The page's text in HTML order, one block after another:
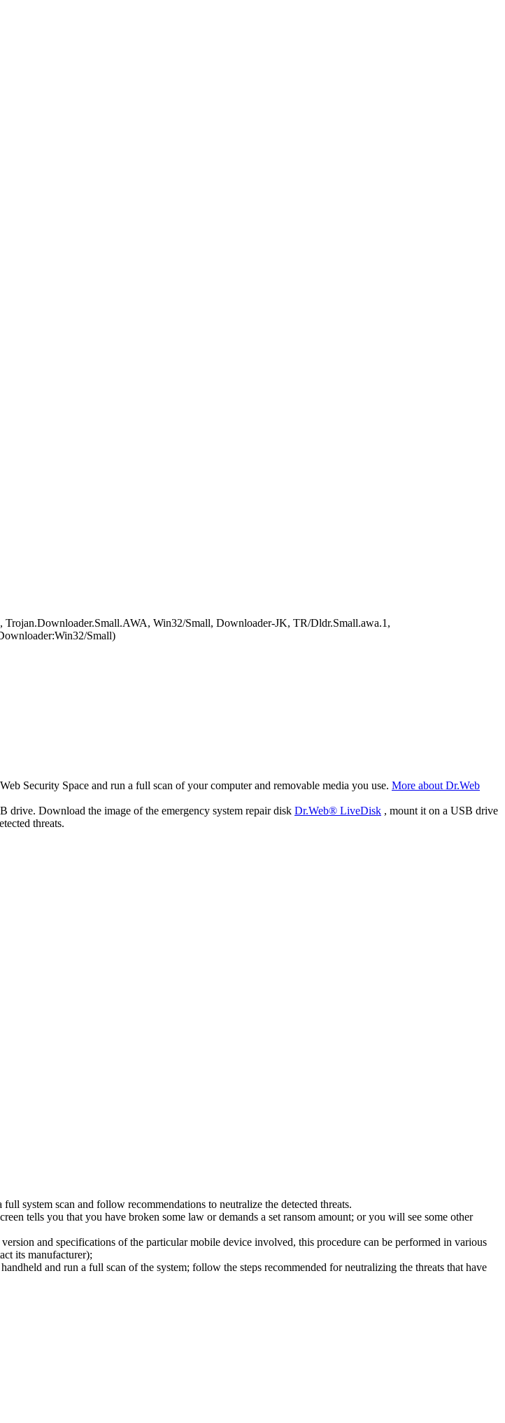
Win32/Small, Downloader-JK, TR/Dldr.Small.awa.1,
Small)
Security Space and run a full scan of your computer and removable media you use. More about Dr.Web
Download the image of the emergency system repair disk Dr.Web® LiveDisk , mount it on a USB drive
threats.
system scan and follow recommendations to neutralize the detected threats.
tells you that you have broken some law or demands a set ransom amount; or you will see some other
and specifications of the particular mobile device involved, this procedure can be performed in various
its manufacturer);
and run a full scan of the system; follow the steps recommended for neutralizing the threats that have